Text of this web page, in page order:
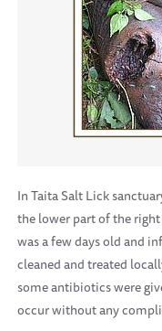
In Taita Salt Lick
the lower part of the
was a few days old and
cleaned and treated
some antibiotics were
occur without any